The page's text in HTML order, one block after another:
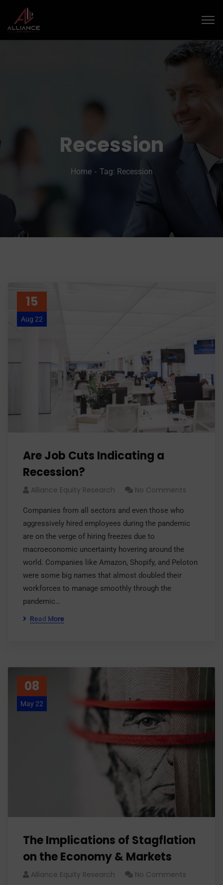
Recession
Home Tag: Recession
15
Aug 22
Are Job Cuts Indicating a
Recession?
Alliance Equity Research No Comments
Companies from all sectors and even those who
aggressively hired employees during the pandemic
are on the verge of hiring freezes due to
macroeconomic uncertainty hovering around the
world. Companies like Amazon, Shopify, and Peloton
were some big names that almost doubled their
workforces to manage smoothly through the
pandemic…
Read More
08
May 22
The Implications of Stagflation
on the Economy & Markets
Alliance Equity Research No Comments